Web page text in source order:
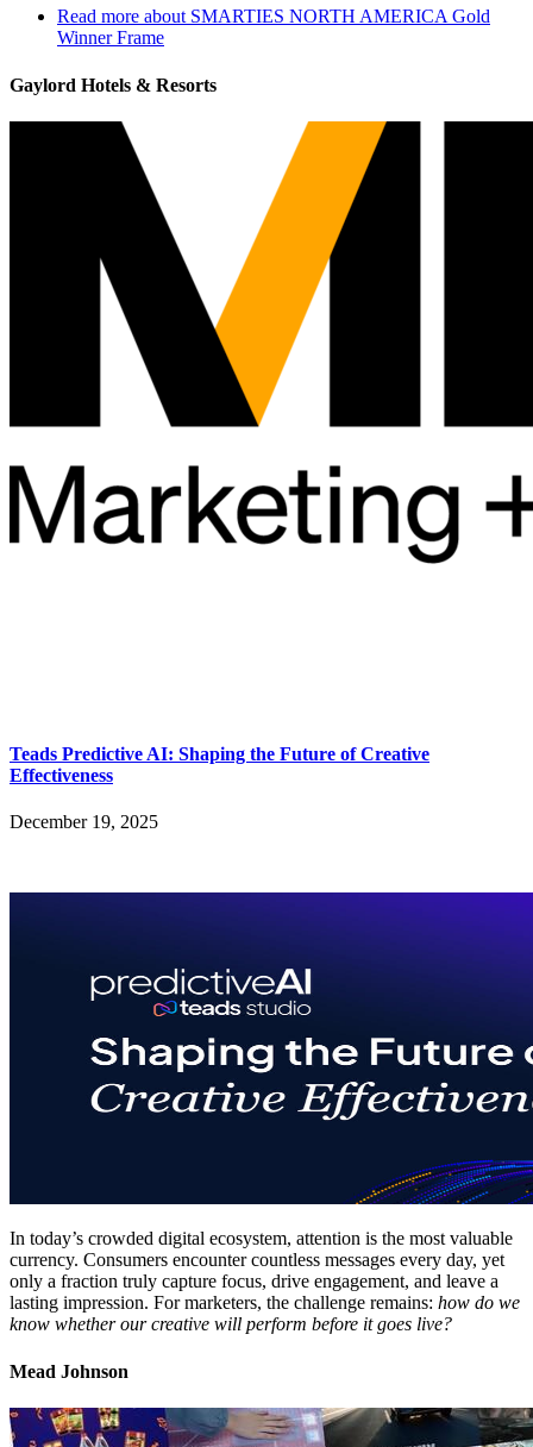
Read more about SMARTIES NORTH AMERICA Gold
Winner Frame
Gaylord Hotels & Resorts
Teads Predictive AI: Shaping the Future of Creative
Effectiveness
December 19, 2025
In today’s crowded digital ecosystem, attention is the most valuable
currency. Consumers encounter countless messages every day, yet
only a fraction truly capture focus, drive engagement, and leave a
lasting impression. For marketers, the challenge remains: how do we
know whether our creative will perform before it goes live?
Mead Johnson